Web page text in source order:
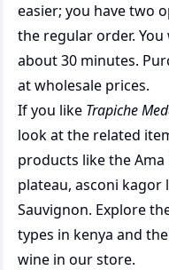
easier; you have two
the regular order.
about 30 minutes.
at wholesale prices.
If you like Trapiche
look at the related
products like theAma
plateau, asconi kagor
Sauvignon. Explore
types in kenya and
wine in our store.